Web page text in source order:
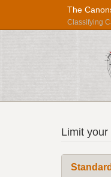
The
Classifying
des
Limit your